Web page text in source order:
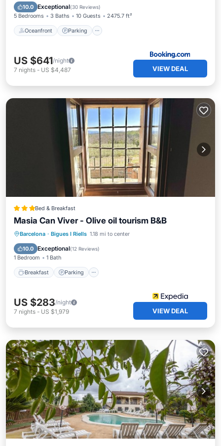
10.0 Exceptional(30 Reviews)
5 Bedrooms 3 Baths 10 Guests 2475.7 ft²
Oceanfront Parking
Oceanfront Parking
US $641/night
7 nights - US $4,487 VIEW DEAL
Bed & Breakfast
Masia Can Viver - Olive oil tourism B&B
Barcelona · Bigues I Riells 1.18 mi to center
10.0 Exceptional(12 Reviews)
1 Bedroom 1 Bath
Breakfast Parking
Breakfast Parking
Pool
Balcony/Terrace
US $283/night
7 nights - US $1,979 VIEW DEAL